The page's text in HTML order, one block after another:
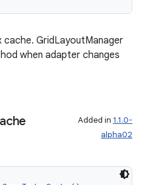
cache. GridLayoutManager
when adapter changes
Added in 1.1.0-
alpha02